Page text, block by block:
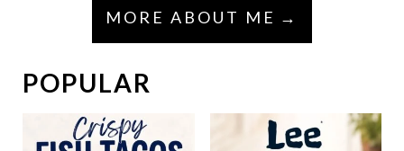
MORE ABOUT ME
POPULAR